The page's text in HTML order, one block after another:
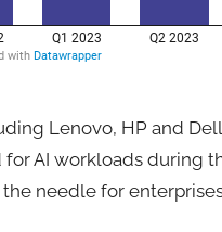
Lenovo, HP and
AI workloads during
needle for